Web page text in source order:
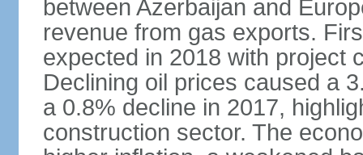
between Azerbaijan and
revenue from gas exports.
expected in 2018 with project
Declining oil prices caused a
a 0.8% decline in 2017,
construction sector. The